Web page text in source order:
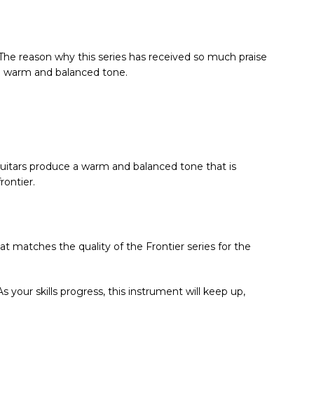
reason why this series has received so much praise
and balanced tone.
produce a warm and balanced tone that is
matches the quality of the Frontier series for the
your skills progress, this instrument will keep up,